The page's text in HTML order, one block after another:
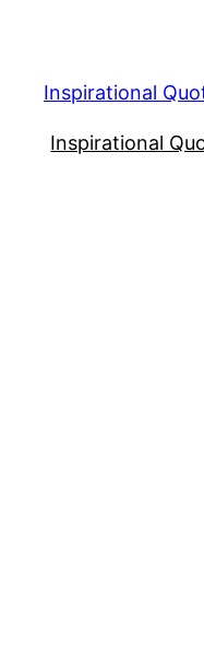
content
Inspirational
Inspirational